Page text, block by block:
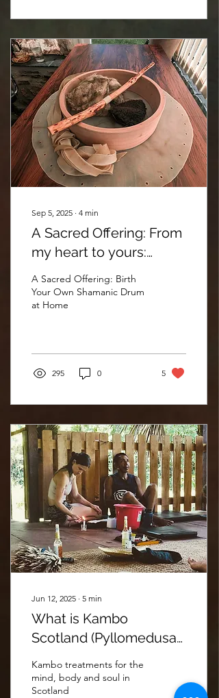
Sep 5, 2025 ∙ 4 min
A Sacred Offering: From
my heart to yours:
Shamanic drum kits
A Sacred Offering: Birth
Your Own Shamanic Drum
at Home
295 0 5
Jun 12, 2025 ∙ 5 min
What is Kambo
Scotland (Pyllomedusa
Bicolor) and what is it
used for?
Kambo treatments for the
mind, body and soul in
Scotland